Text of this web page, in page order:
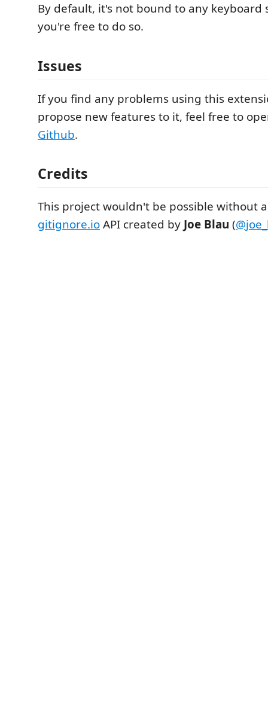
By default, it's not bound to any keyboard
you're free to do so.
Issues
If you find any problems using this
propose new features to it, feel free to
Github.
Credits
This project wouldn't be possible without
gitignore.ioAPI created by Joe Blau (